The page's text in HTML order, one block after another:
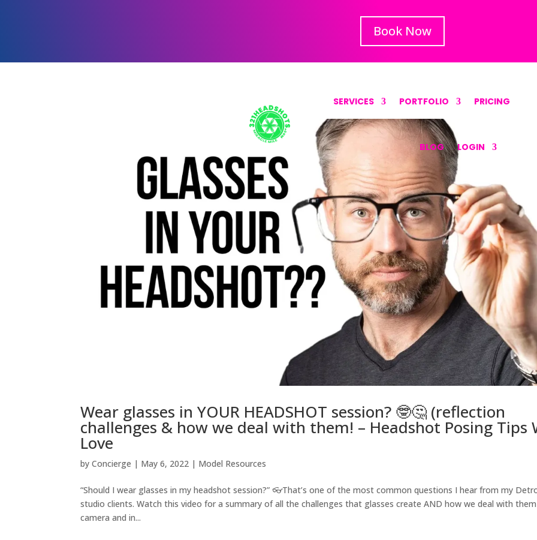
Book Now
SERVICES PORTFOLIO PRICING
BLOG LOGIN
Wear glasses in YOUR HEADSHOT session? 🤓🤔 (reflection
challenges & how we deal with them! – Headshot Posing Tips
Love
byConcierge | May 6, 2022 | Model Resources
“Should I wear glasses in my headshot session?” 👓That’s one of the most common questions I hear from my
studio clients. Watch this video for a summary of all the challenges that glasses create AND how we deal with
camera and in...